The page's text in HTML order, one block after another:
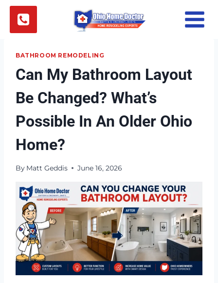
Skip
content
BATHROOM REMODELING
Can My Bathroom Layout
Be Changed? What’s
Possible In An Older Ohio
Home?
By Matt Geddis June 16, 2026